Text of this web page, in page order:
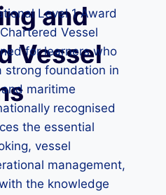
and
Vessel
Level 1 Award
Vessel
for learners who
strong foundation in
maritime
recognised
the essential
vessel
management,
the knowledge